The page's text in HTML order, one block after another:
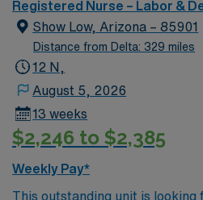
care.
Registered Nurse – Labor &
Show Low, Arizona – 85901
Distance from Delta: 329 miles
12 N,
August 5, 2026
13 weeks
$2,246 to $2,385
Weekly Pay*
This outstanding unit is looking